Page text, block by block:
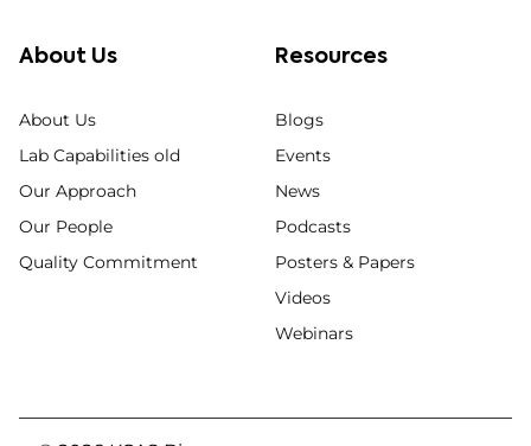
About Us
About Us
Lab Capabilities old
Our Approach
Our People
Quality Commitment
Resources
Blogs
Events
News
Podcasts
Posters & Papers
Videos
Webinars